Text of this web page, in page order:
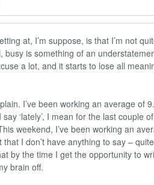
at, I’m suppose, is that I’m not
is something of an
a lot, and it starts to lose all
I’ve been working an average of
‘lately’, I mean for the last couple
weekend, I’ve been working an
that I don’t have anything to say –
by the time I get the opportunity to
brain off.